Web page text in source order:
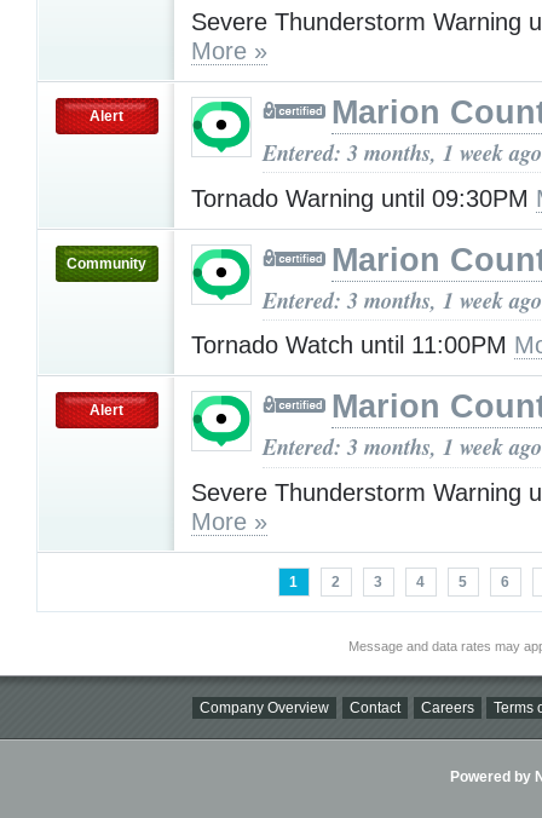
Severe Thunderstorm Warning
More »
Alert Marion
Entered: 3 months, 1 week ago
Tornado Warning until 09:30PM
Community Marion
Entered: 3 months, 1 week ago
Tornado Watch until 11:00PM
Alert Marion
Entered: 3 months, 1 week ago
Severe Thunderstorm Warning
More »
1 2 3 4 5 6
Message and data rates may
Company Overview Contact Careers Terms
Powered by